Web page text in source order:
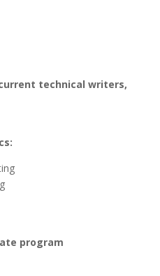
technical writers,
program